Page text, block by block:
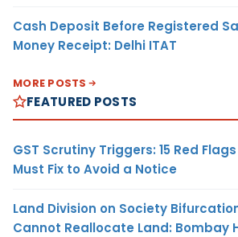
Cash Deposit Before Registered
Money Receipt: Delhi ITAT
MORE POSTS
FEATURED POSTS
GST Scrutiny Triggers: 15 Red
Must Fix to Avoid a Notice
Land Division on Society
Cannot Reallocate Land: Bombay